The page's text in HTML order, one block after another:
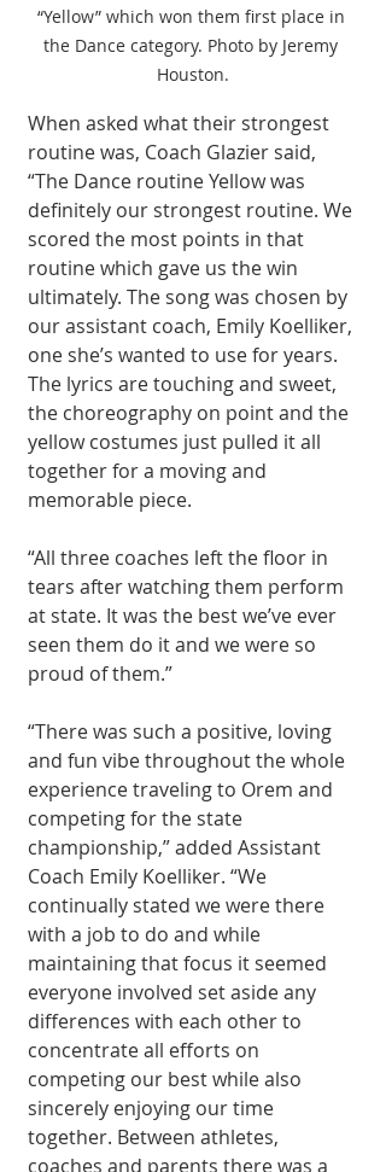
“Yellow” which won them first place in
the Dance category. Photo by Jeremy
Houston.
When asked what their strongest
routine was, Coach Glazier said,
“The Dance routine Yellow was
definitely our strongest routine. We
scored the most points in that
routine which gave us the win
ultimately. The song was chosen by
our assistant coach, Emily Koelliker,
one she’s wanted to use for years.
The lyrics are touching and sweet,
the choreography on point and the
yellow costumes just pulled it all
together for a moving and
memorable piece.
“All three coaches left the floor in
tears after watching them perform
at state. It was the best we’ve ever
seen them do it and we were so
proud of them.”
“There was such a positive, loving
and fun vibe throughout the whole
experience traveling to Orem and
competing for the state
championship,” added Assistant
Coach Emily Koelliker. “We
continually stated we were there
with a job to do and while
maintaining that focus it seemed
everyone involved set aside any
differences with each other to
concentrate all efforts on
competing our best while also
sincerely enjoying our time
together. Between athletes,
coaches and parents there was a